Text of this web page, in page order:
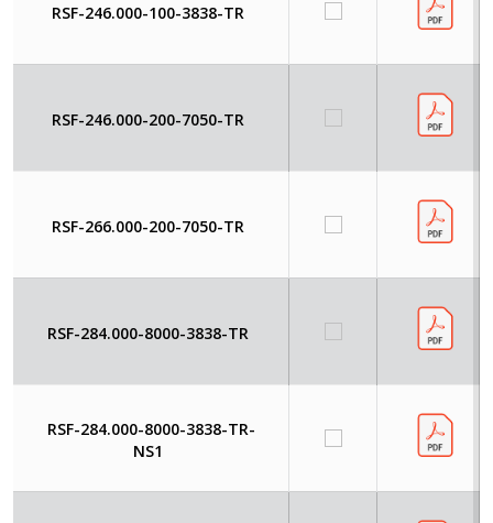
RSF-246.000-100-3838-TR
RSF-246.000-200-7050-TR
RSF-266.000-200-7050-TR
RSF-284.000-8000-3838-TR
RSF-284.000-8000-3838-TR-
NS1